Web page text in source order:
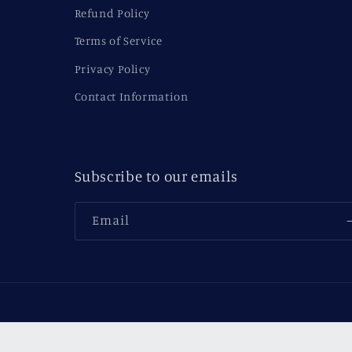
Refund Policy
Terms of Service
Privacy Policy
Contact Information
Subscribe to our emails
Email